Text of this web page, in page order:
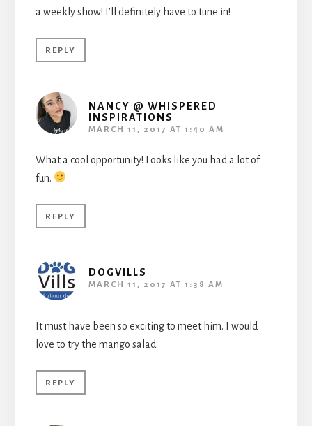
a weekly show! I’ll definitely have to tune in!
REPLY
NANCY @ WHISPERED
INSPIRATIONS
MARCH 11, 2017 AT 1:40 AM
What a cool opportunity! Looks like you had a lot of
fun.
REPLY
DOGVILLS
MARCH 11, 2017 AT 1:38 AM
It must have been so exciting to meet him. I would
love to try the mango salad.
REPLY